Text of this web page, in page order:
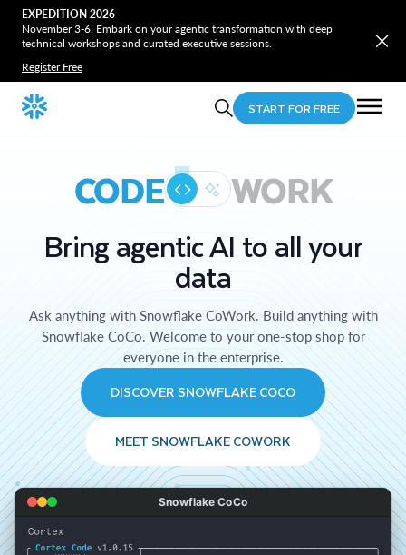
EXPEDITION 2026
November 3-6. Embark on your agentic transformation with deep
technical workshops and curated executive sessions.
Register Free
START FOR FREE
CODE WORK
Bring agentic AI to all your
data
Ask anything with Snowflake CoWork. Build anything with
Snowflake CoCo. Welcome to your one-stop shop for
everyone in the enterprise.
DISCOVER SNOWFLAKE COCO
MEET SNOWFLAKE COWORK
Snowflake CoCo